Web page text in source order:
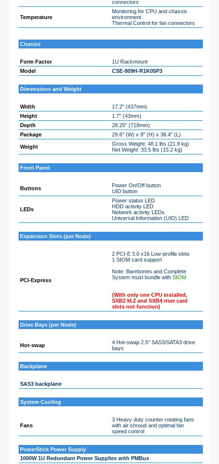
connectors
Temperature
Monitoring for CPU and chassis
environment
Thermal Control for fan connectors
Chassis
Form Factor
1U Rackmount
Model
CSE-809H-R1K05P3
Dimensions and Weight
Width
17.2" (437mm)
Height
1.7" (43mm)
Depth
28.25" (718mm)
Package
29.6" (W) x 8" (H) x 38.4" (L)
Weight
Gross Weight: 48.1 lbs (21.9 kg)
Net Weight: 33.5 lbs (15.2 kg)
Front Panel
Buttons
Power On/Off button
UID button
LEDs
Power status LED
HDD activity LED
Network activity LEDs
Universal Information (UID) LED
Expansion Slots (per Node)
PCI-Express
2 PCI-E 3.0 x16 Low-profile slots
1 SIOM card support
Note: Barebones and Complete
System must bundle with SIOM
(With only one CPU installed,
SXB2 M.2 and SXB4 riser card
slots not function)
Drive Bays (per Node)
Hot-swap
4 Hot-swap 2.5" SAS3/SATA3 drive
bays
Backplane
SAS3 backplane
System Cooling
Fans
3 Heavy duty counter rotating fans
with air shroud and optimal fan
speed control
PowerStick Power Supply
1000W 1U Redundant Power Supplies with PMBus